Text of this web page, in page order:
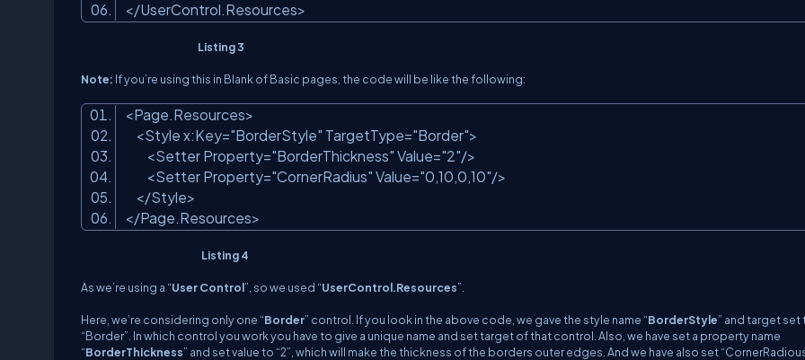
</UserControl.Resources>
Listing 3
Note: If you’re using this in Blank of Basic pages, the code will be like the following:
<Page.Resources>
<Style x:Key="BorderStyle" TargetType="Border">
<Setter Property="BorderThickness" Value="2"/>
<Setter Property="CornerRadius" Value="0,10,0,10"/>
</Style>
</Page.Resources>
Listing 4
As we’re using a “User Control”, so we used “UserControl.Resources”.
Here, we’re considering only one “Border” control. If you look in the above code, we gave the style name “BorderStyle” and target set
“Border”. In which control you work you have to give a unique name and set target of that control. Also, we have set a property name
“BorderThickness” and set value to “2”, which will make the thickness of the borders outer edges. And we have also set